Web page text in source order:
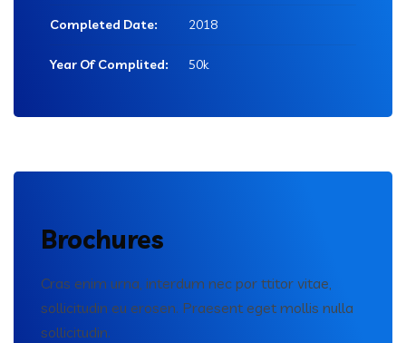
Completed Date: 2018
Year Of Complited: 50k
Brochures
Cras enim urna, interdum nec por ttitor vitae,
sollicitudin eu erosen. Praesent eget mollis nulla
sollicitudin.